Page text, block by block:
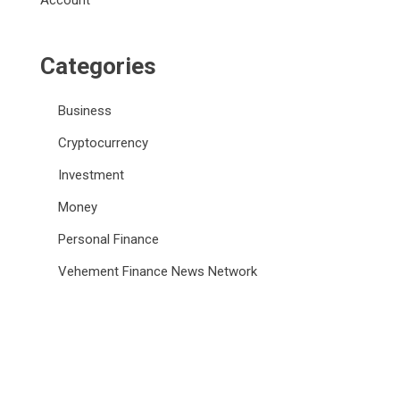
Categories
Business
Cryptocurrency
Investment
Money
Personal Finance
Vehement Finance News Network